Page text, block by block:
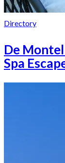
Directory
De
Spa